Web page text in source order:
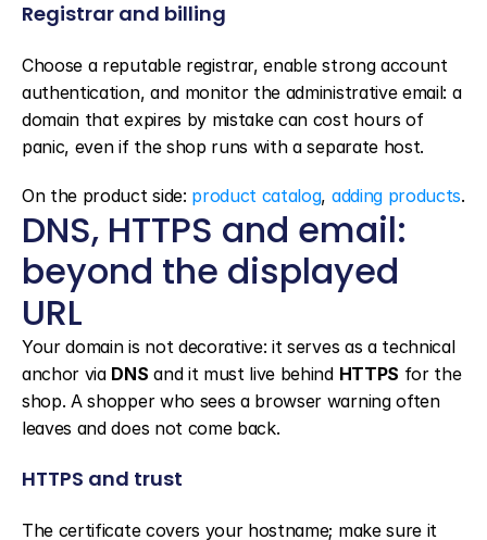
Registrar and billing
Choose a reputable registrar, enable strong account
authentication, and monitor the administrative email: a
domain that expires by mistake can cost hours of
panic, even if the shop runs with a separate host.
On the product side: product catalog, adding products.
DNS, HTTPS and email:
beyond the displayed
URL
Your domain is not decorative: it serves as a technical
anchor via DNS and it must live behind HTTPS for the
shop. A shopper who sees a browser warning often
leaves and does not come back.
HTTPS and trust
The certificate covers your hostname; make sure it